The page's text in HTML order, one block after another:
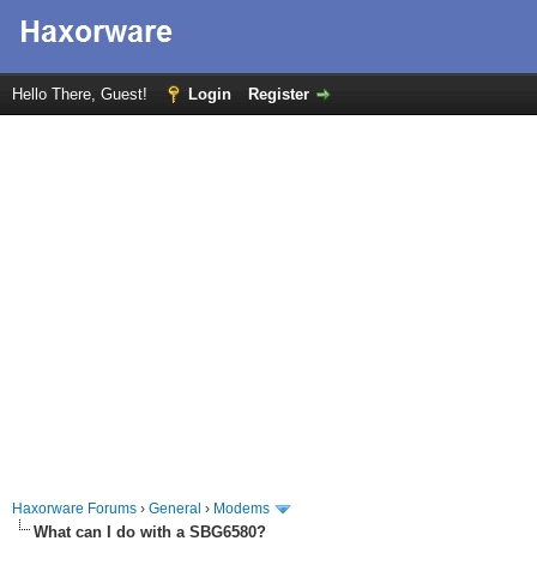
Hello There, Guest! Login Register
Haxorware Forums › General › Modems
What can I do with a SBG6580?